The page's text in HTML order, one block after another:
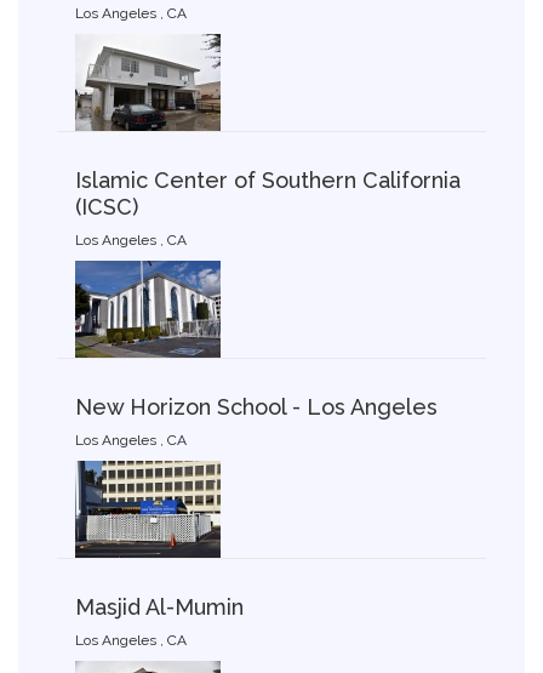
Los Angeles , CA
Islamic Center of Southern California
(ICSC)
Los Angeles , CA
New Horizon School - Los Angeles
Los Angeles , CA
Masjid Al-Mumin
Los Angeles , CA